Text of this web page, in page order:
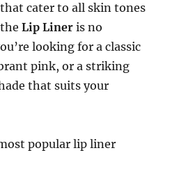
cater to all skin tones
theLip Liner is no
looking for a classic
pink, or a striking
that suits your
popular lip liner